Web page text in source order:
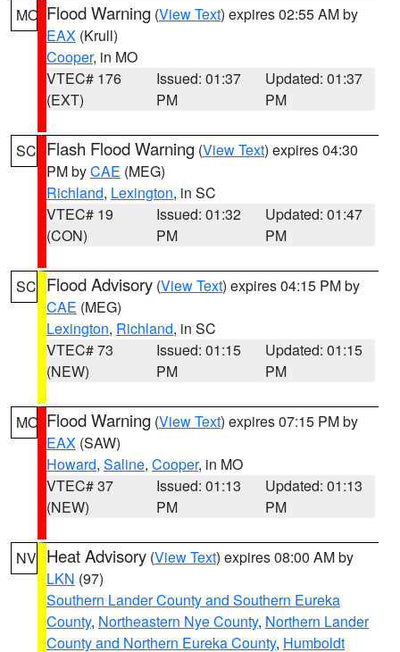
MO Flood Warning (View Text) expires 02:55 AM by
EAX (Krull)
Cooper, in MO
VTEC# 176
(EXT)
Issued: 01:37
PM
Updated: 01:37
PM
SC Flash Flood Warning (View Text) expires 04:30
PM byCAE (MEG)
Richland, Lexington, in SC
VTEC# 19
(CON)
Issued: 01:32
PM
Updated: 01:47
PM
SC Flood Advisory (View Text) expires 04:15 PM by
CAE (MEG)
Lexington, Richland, in SC
VTEC# 73
(NEW)
Issued: 01:15
PM
Updated: 01:15
PM
MO Flood Warning (View Text) expires 07:15 PM by
EAX (SAW)
Howard, Saline, Cooper, in MO
VTEC# 37
(NEW)
Issued: 01:13
PM
Updated: 01:13
PM
NV Heat Advisory (View Text) expires 08:00 AM by
LKN (97)
Southern Lander County and Southern Eureka
County, Northeastern Nye County, Northern Lander
County and Northern Eureka County, Humboldt